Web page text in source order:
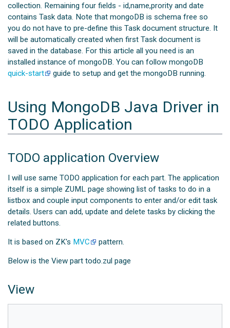
collection. Remaining four fields - id,name,prority and date
contains Task data. Note that mongoDB is schema free so
you do not have to pre-define this Task document structure. It
will be automatically created when first Task document is
saved in the database. For this article all you need is an
installed instance of mongoDB. You can follow mongoDB
quick-start
guide to setup and get the mongoDB running.
Using MongoDB Java Driver in
TODO Application
TODO application Overview
I will use same TODO application for each part. The application
itself is a simple ZUML page showing list of tasks to do in a
listbox and couple input components to enter and/or edit task
details. Users can add, update and delete tasks by clicking the
related buttons.
It is based on ZK's MVC pattern.
Below is the View part todo.zul page
View